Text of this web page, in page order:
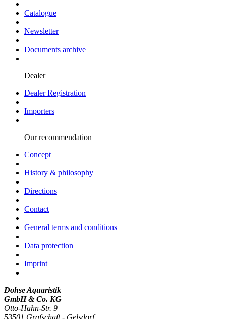
Catalogue
Newsletter
Documents archive
Dealer
Dealer Registration
Importers
Our recommendation
Concept
History & philosophy
Directions
Contact
General terms and conditions
Data protection
Imprint
Dohse Aquaristik
GmbH & Co. KG
Otto-Hahn-Str. 9